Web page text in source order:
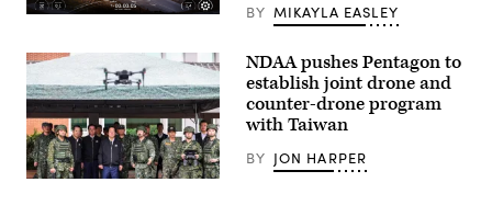
SpaceX
livestream
of
the
Tranche
1
transport
launch
(Credit:
BY MIKAYLA EASLEY
NDAA pushes Pentagon to
establish joint drone and
counter-drone program
with Taiwan
BY JON HARPER